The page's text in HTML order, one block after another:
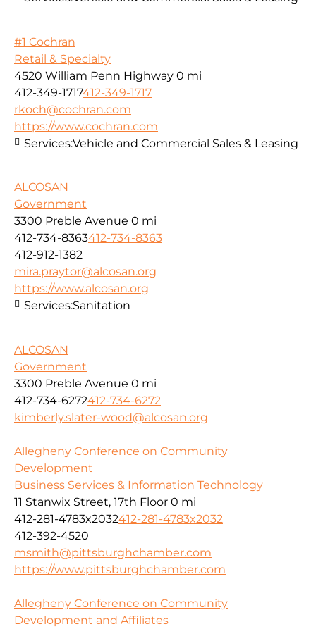
#1 Cochran
Retail & Specialty
4520 William Penn Highway 0 mi
412-349-1717412-349-1717
rkoch@cochran.com
https://www.cochran.com
Services:Vehicle and Commercial Sales & Leasing
ALCOSAN
Government
3300 Preble Avenue 0 mi
412-734-8363412-734-8363
412-912-1382
mira.praytor@alcosan.org
https://www.alcosan.org
Services:Sanitation
ALCOSAN
Government
3300 Preble Avenue 0 mi
412-734-6272412-734-6272
kimberly.slater-wood@alcosan.org
Allegheny Conference on Community
Development
Business Services & Information Technology
11 Stanwix Street, 17th Floor 0 mi
412-281-4783x2032412-281-4783x2032
412-392-4520
msmith@pittsburghchamber.com
https://www.pittsburghchamber.com
Allegheny Conference on Community
Development and Affiliates